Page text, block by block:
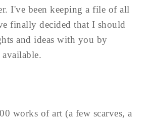
I've been keeping a file of all
finally decided that I should
and ideas with you by
works of art (a few scarves, a